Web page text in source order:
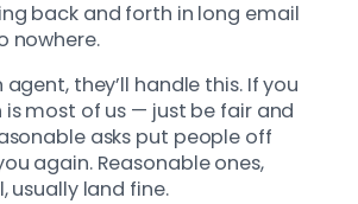
back and forth in long email
nowhere.
they’ll handle this. If you
is most of us — just be fair and
asks put people off
again. Reasonable ones,
usually land fine.